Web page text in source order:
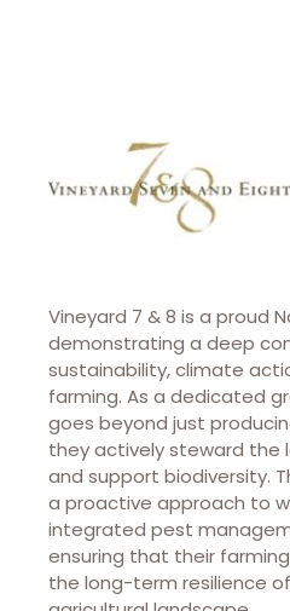
Vineyard 7 & 8 is a proud
demonstrating a deep
sustainability, climate
farming. As a dedicated
goes beyond just
they actively steward the
and support biodiversity.
a proactive approach to
integrated pest
ensuring that their
the long-term resilience of